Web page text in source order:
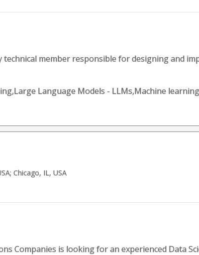
technical member responsible for designing and
Language Models - LLMs,Machine
Chicago, IL, USA
Companies is looking for an experienced Data